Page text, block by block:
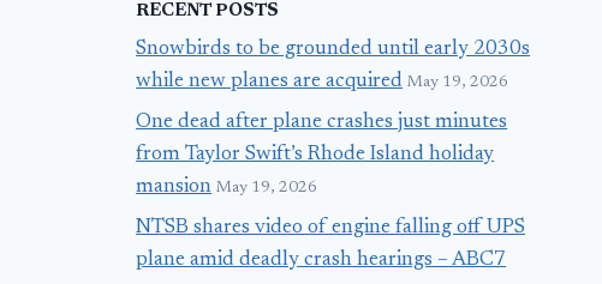
RECENT POSTS
Snowbirds to be grounded until early 2030s
while new planes are acquired May 19, 2026
One dead after plane crashes just minutes
from Taylor Swift’s Rhode Island holiday
mansion May 19, 2026
NTSB shares video of engine falling off UPS
plane amid deadly crash hearings – ABC7